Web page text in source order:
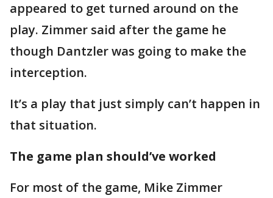
appeared to get turned around on the
play. Zimmer said after the game he
though Dantzler was going to make the
interception.
It’s a play that just simply can’t happen in
that situation.
The game plan should’ve worked
For most of the game, Mike Zimmer